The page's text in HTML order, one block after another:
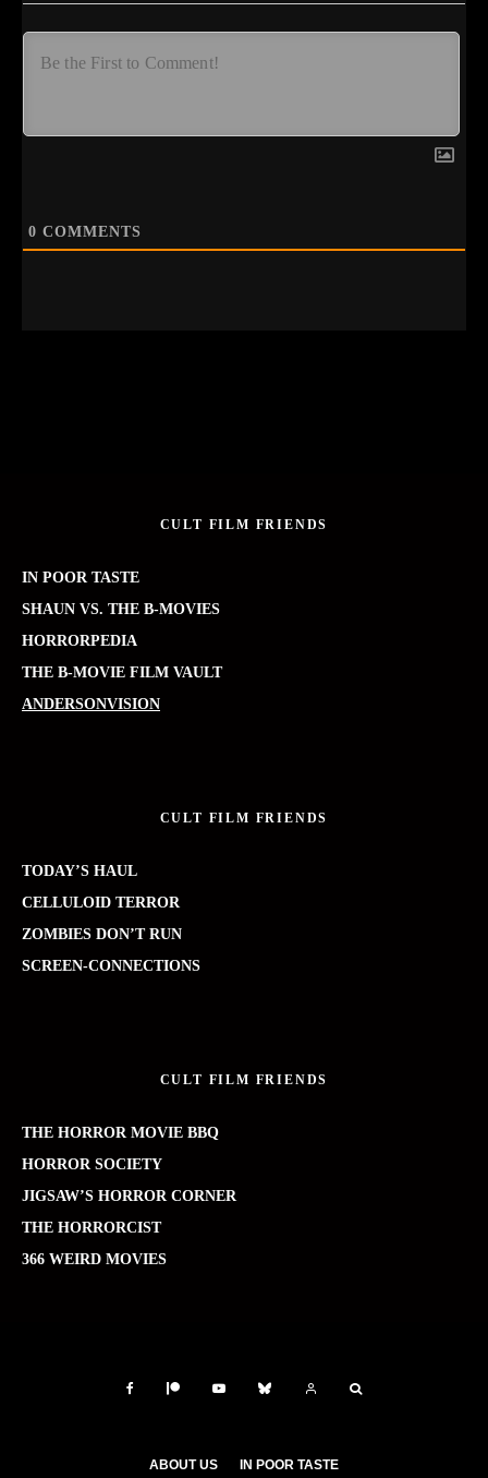
0 COMMENTS
CULT FILM FRIENDS
IN POOR TASTE
SHAUN VS. THE B-MOVIES
HORRORPEDIA
THE B-MOVIE FILM VAULT
ANDERSONVISION
CULT FILM FRIENDS
TODAY’S HAUL
CELLULOID TERROR
ZOMBIES DON’T RUN
SCREEN-CONNECTIONS
CULT FILM FRIENDS
THE HORROR MOVIE BBQ
HORROR SOCIETY
JIGSAW’S HORROR CORNER
THE HORRORCIST
366 WEIRD MOVIES
ABOUT US IN POOR TASTE